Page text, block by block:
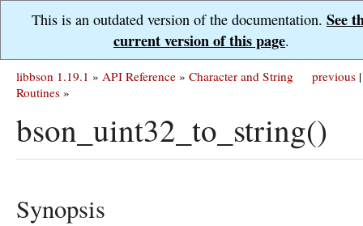
This is an outdated version of the documentation. See
current version of this page.
previous |
libbson 1.19.1 » API Reference » Character and String
Routines »
bson_uint32_to_string()
Synopsis